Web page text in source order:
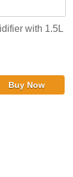
with 1.5L